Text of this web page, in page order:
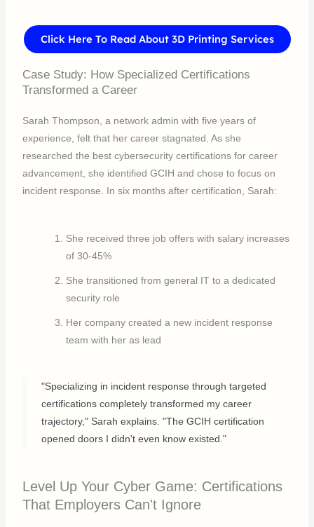
Click Here To Read About 3D Printing Services
Case Study: How Specialized Certifications
Transformed a Career
Sarah Thompson, a network admin with five years of
experience, felt that her career stagnated. As she
researched the best cybersecurity certifications for career
advancement, she identified GCIH and chose to focus on
incident response. In six months after certification, Sarah:
She received three job offers with salary increases
of 30-45%
She transitioned from general IT to a dedicated
security role
Her company created a new incident response
team with her as lead
"Specializing in incident response through targeted
certifications completely transformed my career
trajectory," Sarah explains. "The GCIH certification
opened doors I didn't even know existed."
Level Up Your Cyber Game: Certifications
That Employers Can't Ignore